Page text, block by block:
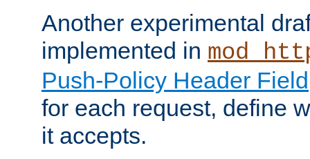
Another experimental
implemented in
Push-Policy Header Field
for each request, define
it accepts.